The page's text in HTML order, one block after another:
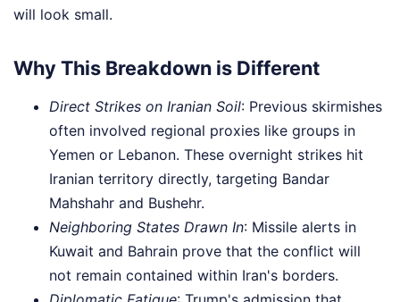
will look small.
Why This Breakdown is Different
Direct Strikes on Iranian Soil: Previous skirmishes
often involved regional proxies like groups in
Yemen or Lebanon. These overnight strikes hit
Iranian territory directly, targeting Bandar
Mahshahr and Bushehr.
Neighboring States Drawn In: Missile alerts in
Kuwait and Bahrain prove that the conflict will
not remain contained within Iran's borders.